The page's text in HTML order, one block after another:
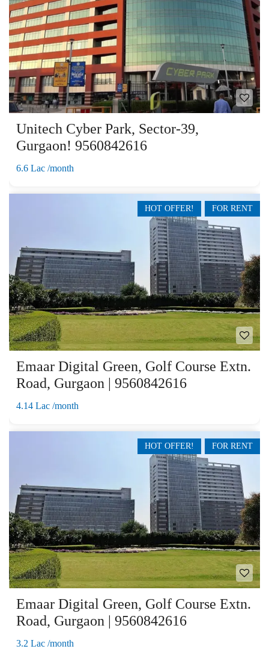
Unitech Cyber Park, Sector-39,
Gurgaon! 9560842616
6.6 Lac /month
FOR RENT
HOT OFFER!
Emaar Digital Green, Golf Course Extn.
Road, Gurgaon | 9560842616
4.14 Lac /month
FOR RENT
HOT OFFER!
Emaar Digital Green, Golf Course Extn.
Road, Gurgaon | 9560842616
3.2 Lac /month